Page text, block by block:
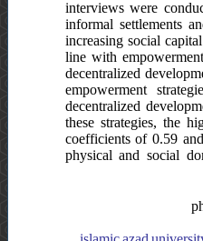
interviews were
informal settlements
increasing social
line with
decentralized
empowerment
decentralized
these strategies, the
coefficients of 0.59
physical and social